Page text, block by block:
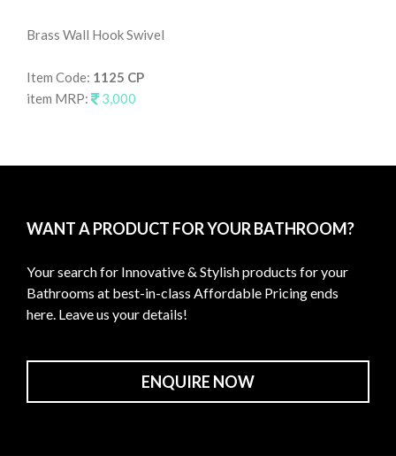
Brass Wall Hook Swivel
Item Code: 1125 CP
item MRP:
3,000
WANT A PRODUCT FOR YOUR BATHROOM?
Your search for Innovative & Stylish products for your
Bathrooms at best-in-class Affordable Pricing ends
here. Leave us your details!
ENQUIRE NOW